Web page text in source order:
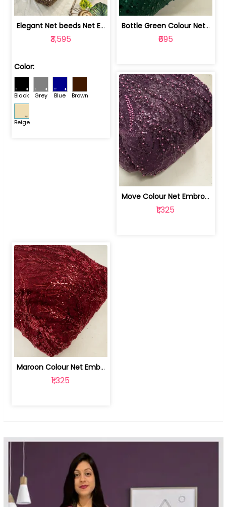
Elegant Net beeds Net Embroidered Fabric | 8026071001
₹3,595
Color:
Black Grey Blue Brown
Beige
Bottle Green Colour Net Embroidered Fabric | 1002699
₹695
Move Colour Net Embroidered Fabric | 100259383
₹1,325
Maroon Colour Net Embroidered Fabric | 100259381
₹1,325